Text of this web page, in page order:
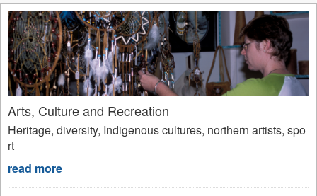
Arts, Culture and Recreation
Heritage, diversity, Indigenous cultures, northern artists, spo
rt
read more